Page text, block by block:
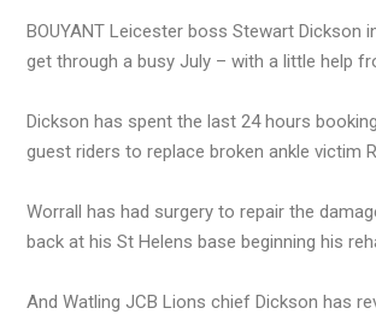
BOUYANT Leicester boss Stewart Dickson
get through a busy July – with a little help
Dickson has spent the last 24 hours
guest riders to replace broken ankle victim
Worrall has had surgery to repair the
back at his St Helens base beginning his
And Watling JCB Lions chief Dickson has